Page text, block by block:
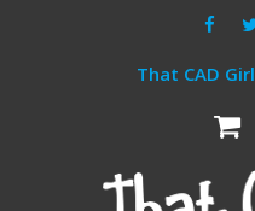
That CAD